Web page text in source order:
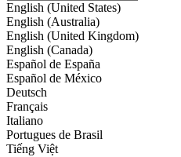
English (United States)
English (Australia)
English (United Kingdom)
English (Canada)
Español de España
Español de México
Deutsch
Français
Italiano
Portugues de Brasil
Tiếng Việt